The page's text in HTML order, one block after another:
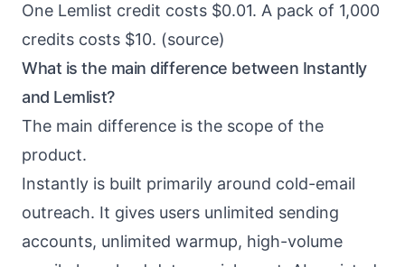
One Lemlist credit costs $0.01. A pack of 1,000
credits costs $10. (source)
What is the main difference between Instantly
and Lemlist?
The main difference is the scope of the
product.
Instantly is built primarily around cold-email
outreach. It gives users unlimited sending
accounts, unlimited warmup, high-volume